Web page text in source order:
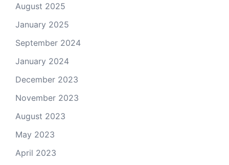
August 2025
January 2025
September 2024
January 2024
December 2023
November 2023
August 2023
May 2023
April 2023